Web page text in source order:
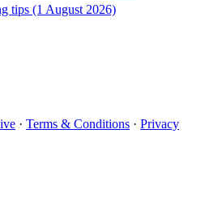
tips (1 August 2026)
· Terms & Conditions · Privacy